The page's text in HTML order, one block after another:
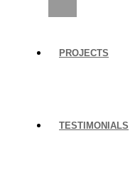
PROJECTS
TESTIMONIALS